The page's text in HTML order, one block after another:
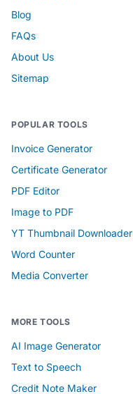
Blog
FAQs
About Us
Sitemap
POPULAR TOOLS
Invoice Generator
Certificate Generator
PDF Editor
Image to PDF
YT Thumbnail Downloader
Word Counter
Media Converter
MORE TOOLS
AI Image Generator
Text to Speech
Credit Note Maker